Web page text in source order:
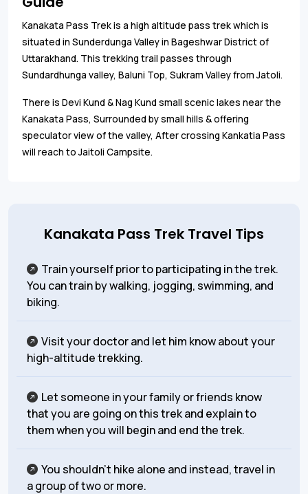
Kanakata Pass Trek is a high altitude pass trek which is
situated in Sunderdunga Valley in Bageshwar District of
Uttarakhand. This trekking trail passes through
Sundardhunga valley, Baluni Top, Sukram Valley from Jatoli.
There is Devi Kund & Nag Kund small scenic lakes near the
Kanakata Pass, Surrounded by small hills & offering
speculator view of the valley, After crossing Kankatia Pass
will reach to Jaitoli Campsite.
Kanakata Pass Trek Travel Tips
Train yourself prior to participating in the trek.
You can train by walking, jogging, swimming, and
biking.
Visit your doctor and let him know about your
high-altitude trekking.
Let someone in your family or friends know
that you are going on this trek and explain to
them when you will begin and end the trek.
You shouldn’t hike alone and instead, travel in
a group of two or more.